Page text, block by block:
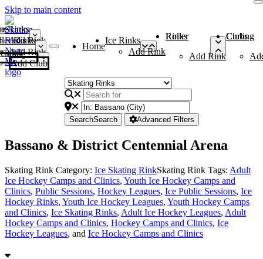
Skip to main content
Rinks
Add Rink
Rinks
Add Rink
Curling Clubs
Add Club
Home
Ice Rinks
Add Rink
Roller Rinks
Add Rink
Curling Clubs
SearchSearch Advanced Filters
Bassano & District Centennial Arena
Skating Rink Category: Ice Skating RinkSkating Rink Tags: Adult
Ice Hockey Camps and Clinics, Youth Ice Hockey Camps and
Clinics, Public Sessions, Hockey Leagues, Ice Public Sessions, Ice
Hockey Rinks, Youth Ice Hockey Leagues, Youth Hockey Camps
and Clinics, Ice Skating Rinks, Adult Ice Hockey Leagues, Adult
Hockey Camps and Clinics, Hockey Camps and Clinics, Ice
Hockey Leagues, and Ice Hockey Camps and Clinics